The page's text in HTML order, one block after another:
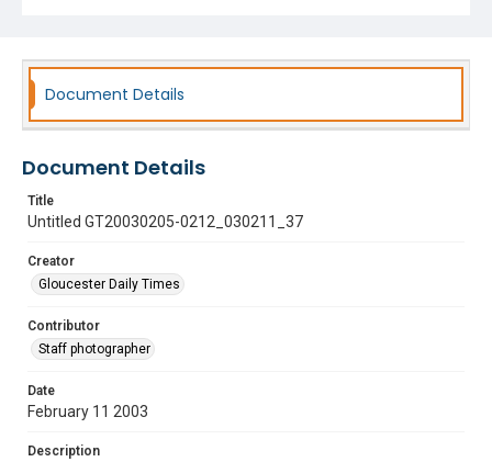
Document Details
Document Details
Title
Untitled GT20030205-0212_030211_37
Creator
Gloucester Daily Times
Contributor
Staff photographer
Date
February 11 2003
Description